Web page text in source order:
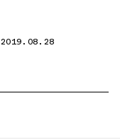
2019.08.28